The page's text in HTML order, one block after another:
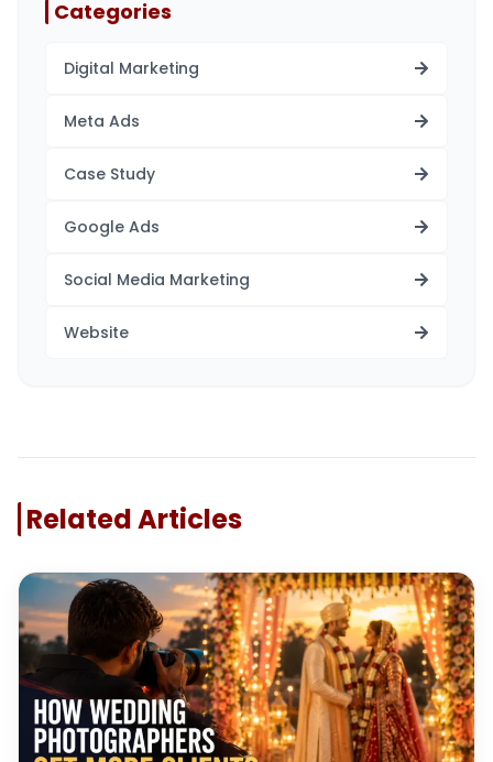
Categories
Digital Marketing
Meta Ads
Case Study
Google Ads
Social Media Marketing
Website
Related Articles